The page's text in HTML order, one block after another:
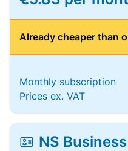
Already cheaper than
Monthly subscription
Prices ex. VAT
NS